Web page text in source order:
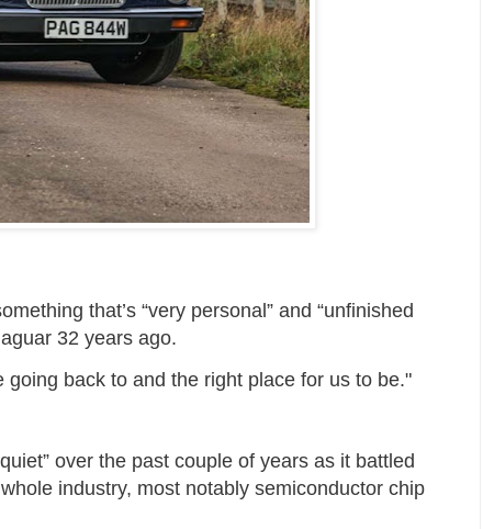
that’s “very personal” and “unfinished
32 years ago.
going back to and the right place for us to be."
over the past couple of years as it battled
industry, most notably semiconductor chip